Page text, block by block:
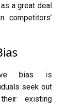
a great deal
competitors’
bias is
seek out
existing